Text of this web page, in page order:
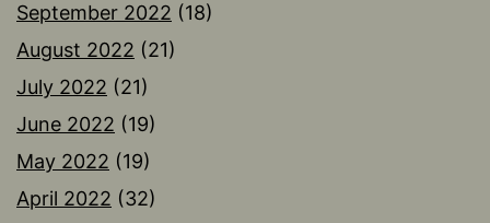
September 2022 (18)
August 2022 (21)
July 2022 (21)
June 2022 (19)
May 2022 (19)
April 2022 (32)